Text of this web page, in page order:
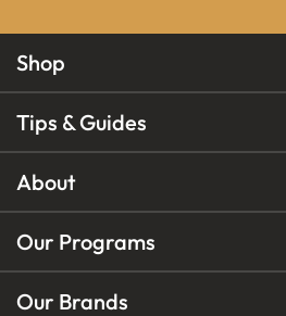
Shop
Tips & Guides
About
Our Programs
Our Brands